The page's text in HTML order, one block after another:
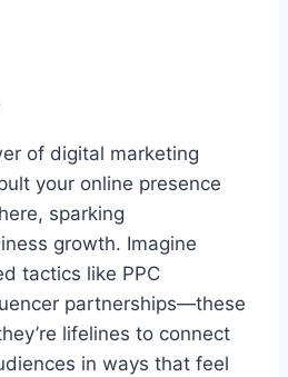
of digital marketing
your online presence
sparking
growth. Imagine
tactics like PPC
partnerships—these
lifelines to connect
in ways that feel